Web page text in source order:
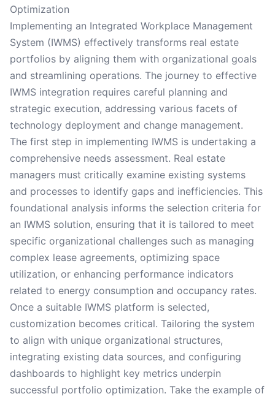
Optimization
Implementing an Integrated Workplace Management
System (IWMS) effectively transforms real estate
portfolios by aligning them with organizational goals
and streamlining operations. The journey to effective
IWMS integration requires careful planning and
strategic execution, addressing various facets of
technology deployment and change management.
The first step in implementing IWMS is undertaking a
comprehensive needs assessment. Real estate
managers must critically examine existing systems
and processes to identify gaps and inefficiencies. This
foundational analysis informs the selection criteria for
an IWMS solution, ensuring that it is tailored to meet
specific organizational challenges such as managing
complex lease agreements, optimizing space
utilization, or enhancing performance indicators
related to energy consumption and occupancy rates.
Once a suitable IWMS platform is selected,
customization becomes critical. Tailoring the system
to align with unique organizational structures,
integrating existing data sources, and configuring
dashboards to highlight key metrics underpin
successful portfolio optimization. Take the example of